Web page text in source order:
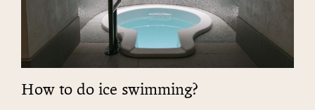
How to do ice swimming?